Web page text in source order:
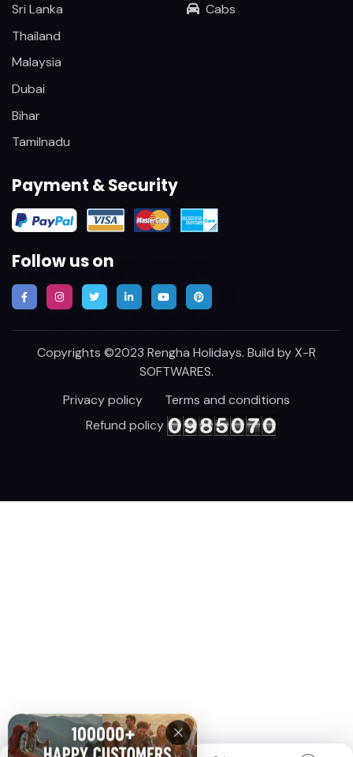
Sri Lanka
Thailand
Malaysia
Dubai
Bihar
Tamilnadu
Cabs
Payment & Security
Follow us on
Copyrights ©2023 Rengha Holidays. Build by X-R
SOFTWARES.
Privacy policy
Terms and conditions
Refund policy